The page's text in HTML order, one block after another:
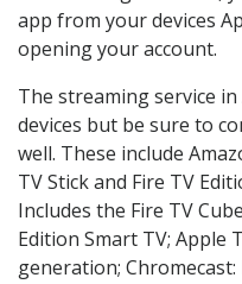
app from your devices
opening your account.
The streaming service in
devices but be sure to
well. These include
TV Stick and Fire TV
Includes the Fire TV
Edition Smart TV; Apple
generation;